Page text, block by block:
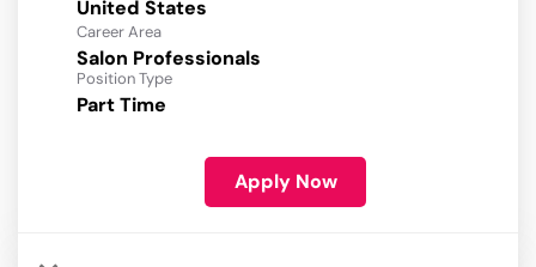
Career Area
Salon Professionals
Position Type
Part Time
Apply Now